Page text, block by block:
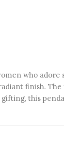
who adore
finish.
this